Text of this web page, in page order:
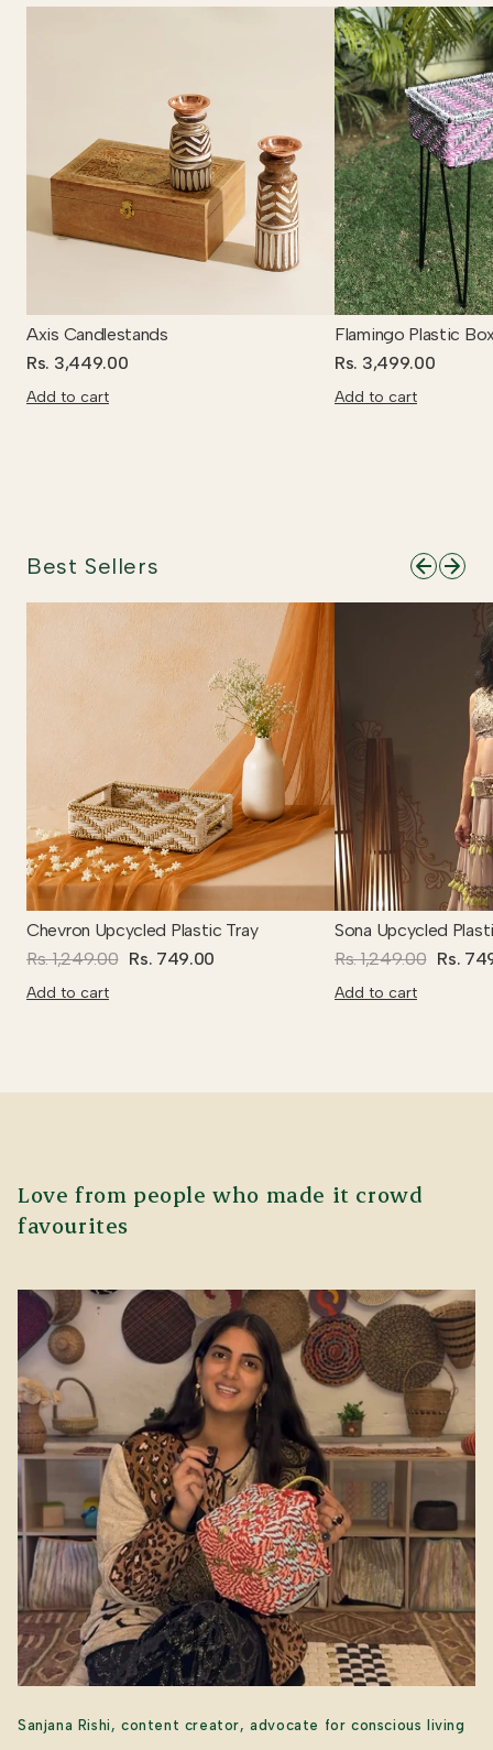
Axis Candlestands
Rs. 3,449.00
Add to cart
Flamingo Plastic
Rs. 3,499.00
Add to cart
Best Sellers
Chevron Upcycled Plastic Tray
Rs. 1,249.00 Rs. 749.00
Add to cart
Sona Upcycled
Rs. 1,249.00 Rs.
Add to cart
Love from people who made it crowd
favourites
Sanjana Rishi, content creator, advocate for conscious living